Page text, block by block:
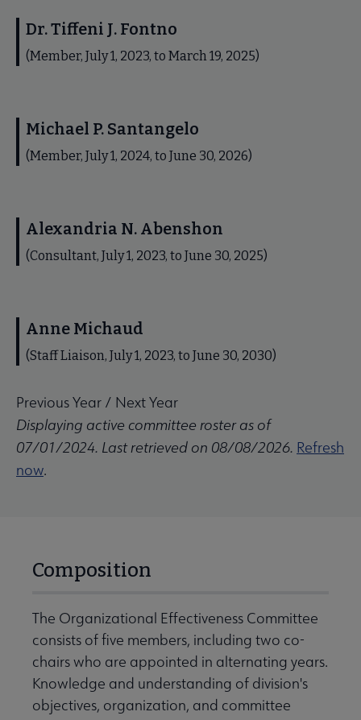
Dr. Tiffeni J. Fontno
(Member, July 1, 2023, to March 19, 2025)
Michael P. Santangelo
(Member, July 1, 2024, to June 30, 2026)
Alexandria N. Abenshon
(Consultant, July 1, 2023, to June 30, 2025)
Anne Michaud
(Staff Liaison, July 1, 2023, to June 30, 2030)
Previous Year / Next Year
Displaying active committee roster as of
07/01/2024. Last retrieved on 08/08/2026. Refresh
now.
Composition
The Organizational Effectiveness Committee
consists of five members, including two co-
chairs who are appointed in alternating years.
Knowledge and understanding of division's
objectives, organization, and committee